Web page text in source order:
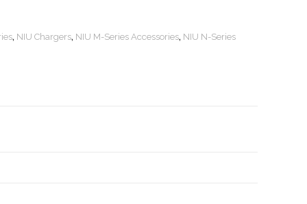
, NIU Chargers, NIU M-Series Accessories, NIU N-Series